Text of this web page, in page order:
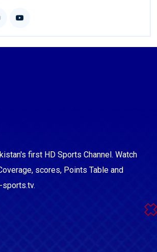
first HD Sports Channel. Watch
scores, Points Table and
sports.tv.